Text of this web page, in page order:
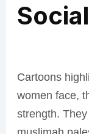
Cartoons
women face,
strength.